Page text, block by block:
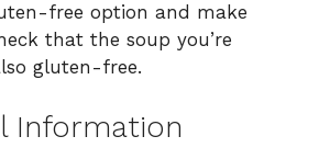
free option and make
that the soup you’re
gluten-free.
Information